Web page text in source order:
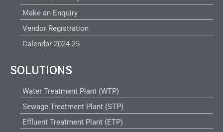
Make an Enquiry
Vendor Registration
Calendar 2024-25
SOLUTIONS
Water Treatment Plant (WTP)
Sewage Treatment Plant (STP)
Effluent Treatment Plant (ETP)